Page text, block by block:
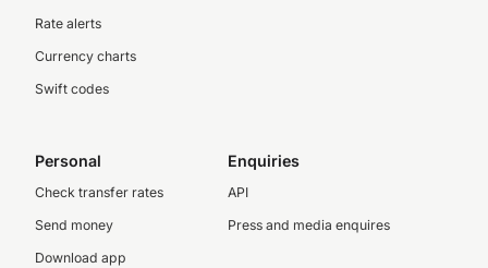
Rate alerts
Currency charts
Swift codes
Personal
Check transfer rates
Send money
Download app
Enquiries
API
Press and media enquires